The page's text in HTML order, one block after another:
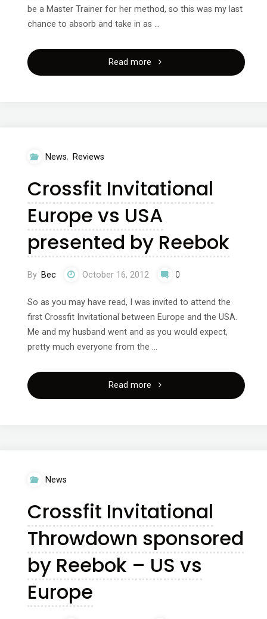
be a Master Trainer for her method, so this was my last
chance to absorb and take in as …
Read more"Ramona
course"
News, Reviews
Crossfit Invitational
Europe vs USA
presented by Reebok
By Bec October 16, 2012 0
So as you may have read, I was invited to attend the
first Crossfit Invitational between Europe and the USA.
Me and my husband went and as you would expect,
pretty much everyone from the …
Read more"Crossfit
presented
by
Reebok"
News
Crossfit Invitational
Throwdown sponsored
by Reebok – US vs
Europe